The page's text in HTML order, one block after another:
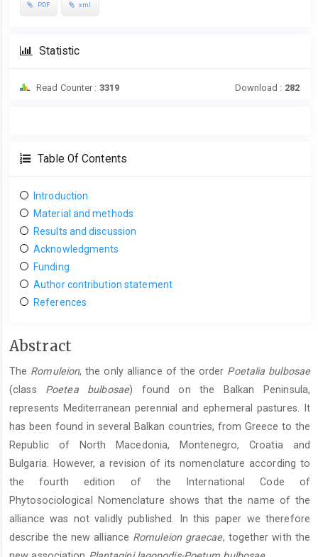
PDF xml
Statistic
Read Counter : 3319 Download : 282
Table Of Contents
Introduction
Material and methods
Results and discussion
Acknowledgments
Funding
Author contribution statement
References
Main
Content
Abstract
The Romuleion, the only alliance of the order Poetalia bulbosae
(class Poetea bulbosae) found on the Balkan Peninsula,
represents Mediterranean perennial and ephemeral pastures. It
has been found in several Balkan countries, from Greece to the
Republic of North Macedonia, Montenegro, Croatia and
Bulgaria. However, a revision of its nomenclature according to
the fourth edition of the International Code of
Phytosociological Nomenclature shows that the name of the
alliance was not validly published. In this paper we therefore
describe the new alliance Romuleion graecae, together with the